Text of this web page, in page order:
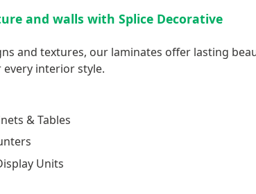
and walls with Splice Decorative
and textures, our laminates offer lasting
interior style.
& Tables
Units